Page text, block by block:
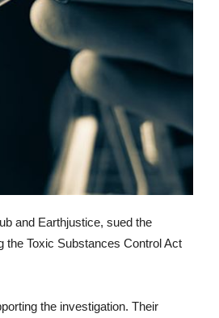
and Earthjustice, sued the
the Toxic Substances Control Act
the investigation. Their